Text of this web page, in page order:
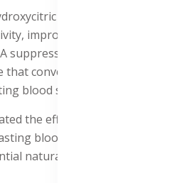
acid (HCA), also
improving glucose uptake
suppresses the production of
that converts carbohydrates
blood sugar levels.
the efficacy of Garcinia
blood sugar and HbA1c
natural remedy for blood